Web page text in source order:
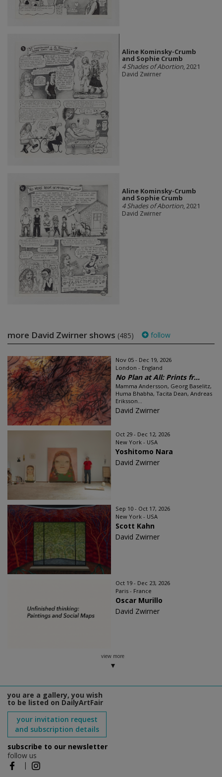
Aline Kominsky-Crumb
and Sophie Crumb
4 Shades of Abortion, 2021
David Zwirner
Aline Kominsky-Crumb
and Sophie Crumb
4 Shades of Abortion, 2021
David Zwirner
more David Zwirner shows (485) follow
Nov 05 - Dec 19, 2026
London - England
No Plan at All: Prints fr...
Mamma Andersson, Georg Baselitz,
Huma Bhabha, Tacita Dean, Andreas
Eriksson...
David Zwirner
Oct 29 - Dec 12, 2026
New York - USA
Yoshitomo Nara
David Zwirner
Sep 10 - Oct 17, 2026
New York - USA
Scott Kahn
David Zwirner
Oct 19 - Dec 23, 2026
Paris - France
Oscar Murillo
David Zwirner
view more
you are a gallery, you wish
to be listed on DailyArtFair
your invitation request
and subscription details
subscribe to our newsletter
follow us
|